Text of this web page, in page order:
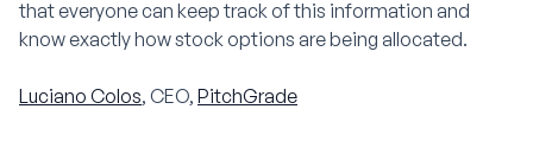
that everyone can keep track of this information and
know exactly how stock options are being allocated.
Luciano Colos, CEO, PitchGrade